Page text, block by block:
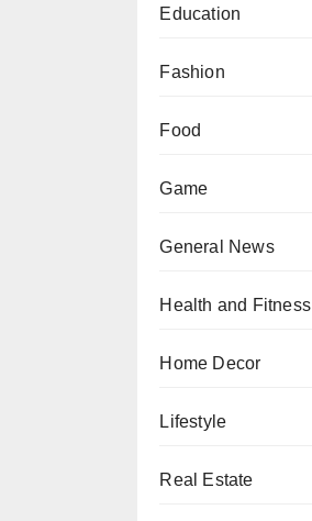
Education
Fashion
Food
Game
General News
Health and Fitness
Home Decor
Lifestyle
Real Estate